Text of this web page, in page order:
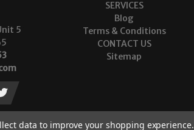
5
SERVICES
Blog
Terms & Conditions
CONTACT US
Sitemap
data to improve your shopping experience.